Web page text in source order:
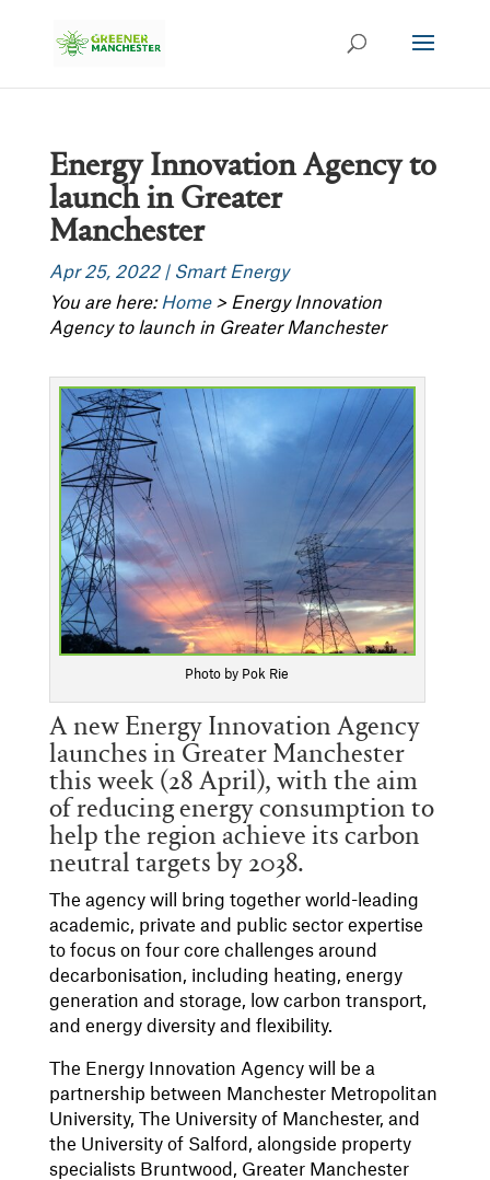
Energy Innovation Agency to
launch in Greater
Manchester
Apr 25, 2022| Smart Energy
You are here: Home> Energy Innovation
Agency to launch in Greater Manchester
Photo by Pok Rie
A new Energy Innovation Agency
launches in Greater Manchester
this week (28 April), with the aim
of reducing energy consumption to
help the region achieve its carbon
neutral targets by 2038.
The agency will bring together world-leading
academic, private and public sector expertise
to focus on four core challenges around
decarbonisation, including heating, energy
generation and storage, low carbon transport,
and energy diversity and flexibility.
The Energy Innovation Agency will be a
partnership between Manchester Metropolitan
University, The University of Manchester, and
the University of Salford, alongside property
specialists Bruntwood, Greater Manchester